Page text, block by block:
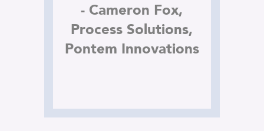
- Cameron Fox,
Process Solutions,
Pontem Innovations